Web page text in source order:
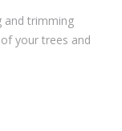
and trimming
your trees and